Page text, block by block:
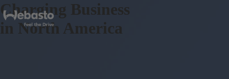
Charging Business
in North America